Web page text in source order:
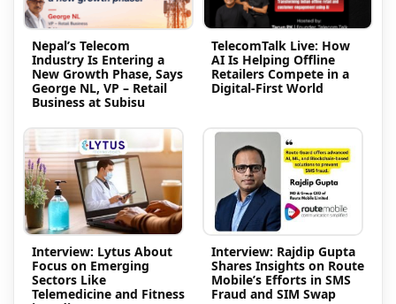
Nepal’s Telecom
Industry Is Entering a
New Growth Phase, Says
George NL, VP – Retail
Business at Subisu
TelecomTalk Live: How
AI Is Helping Offline
Retailers Compete in a
Digital-First World
Interview: Lytus About
Focus on Emerging
Sectors Like
Telemedicine and Fitness
Interview: Rajdip Gupta
Shares Insights on Route
Mobile’s Efforts in SMS
Fraud and SIM Swap